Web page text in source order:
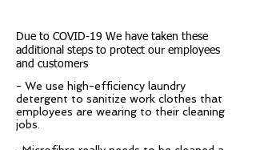
Due to COVID-19 We have taken these
additional steps to protect our employees
and customers
- We use high-efficiency laundry
detergent to sanitize work clothes that
employees are wearing to their cleaning
jobs.